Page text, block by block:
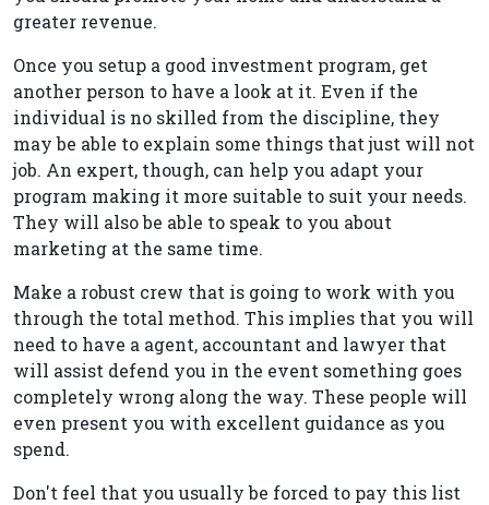
greater revenue.
Once you setup a good investment program, get
another person to have a look at it. Even if the
individual is no skilled from the discipline, they
may be able to explain some things that just will not
job. An expert, though, can help you adapt your
program making it more suitable to suit your needs.
They will also be able to speak to you about
marketing at the same time.
Make a robust crew that is going to work with you
through the total method. This implies that you will
need to have a agent, accountant and lawyer that
will assist defend you in the event something goes
completely wrong along the way. These people will
even present you with excellent guidance as you
spend.
Don't feel that you usually be forced to pay this list